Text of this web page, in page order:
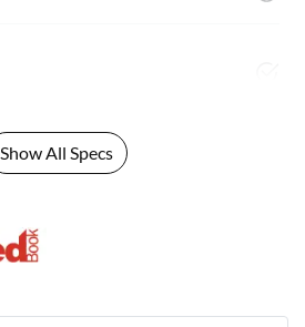
Show All Specs